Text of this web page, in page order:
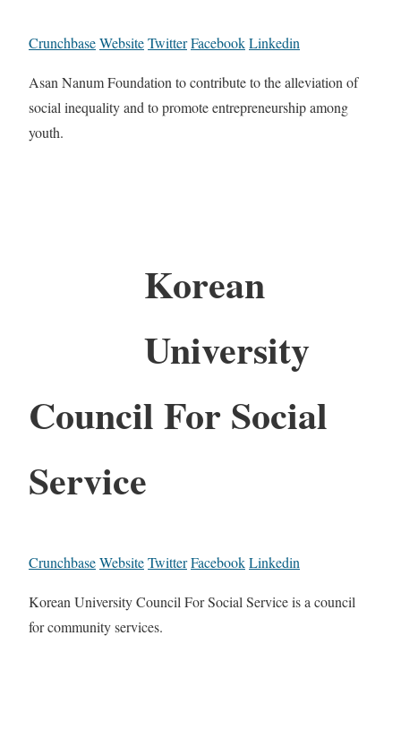
CrunchbaseWebsiteTwitterFacebookLinkedin
Asan Nanum Foundation to contribute to the alleviation of
social inequality and to promote entrepreneurship among
youth.
Korean
University
Council For Social
Service
CrunchbaseWebsiteTwitterFacebookLinkedin
Korean University Council For Social Service is a council
for community services.